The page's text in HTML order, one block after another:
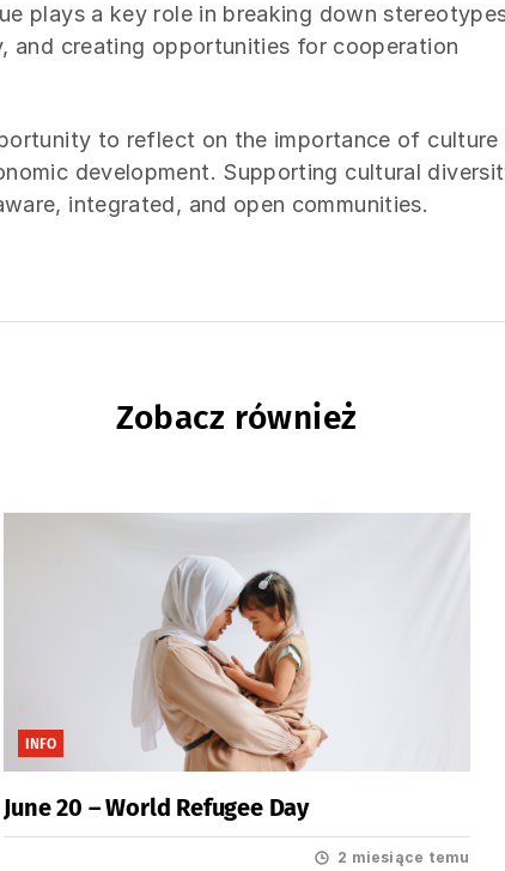
plays a key role in breaking down
and creating opportunities for cooperation
to reflect on the importance of culture
development. Supporting cultural
integrated, and open communities.
Zobacz również
INFO
June 20 – World Refugee Day
2 miesiące temu